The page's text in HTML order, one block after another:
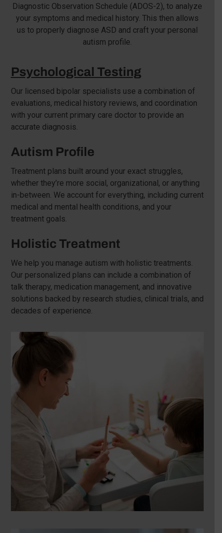
Diagnostic Observation Schedule (ADOS-2), to analyze
your symptoms and medical history. This then allows
us to properly diagnose ASD and craft your personal
autism profile.
Psychological Testing
Our licensed bipolar specialists use a combination of
evaluations, medical history reviews, and coordination
with your current primary care doctor to provide an
accurate diagnosis.
Autism Profile
Treatment plans built around your exact struggles,
whether they’re more social, organizational, or anything
in-between. We account for everything, including current
medical and mental health conditions, and your
treatment goals.
Holistic Treatment
We help you manage autism with holistic treatments.
Our personalized plans can include a combination of
talk therapy, medication management, and innovative
solutions backed by research studies, clinical trials, and
decades of experience.